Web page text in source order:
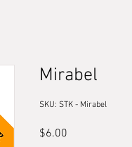
Mirabel
SKU: STK - Mirabel
$6.00